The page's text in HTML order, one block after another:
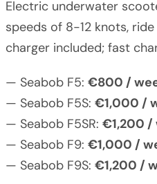
Electric underwater
speeds of 8-12 knots,
charger included; fast
— Seabob F5: €800 /
— Seabob F5S: €1,000 /
— Seabob F5SR: €1,200 /
— Seabob F9: €1,000 /
— Seabob F9S: €1,200 /